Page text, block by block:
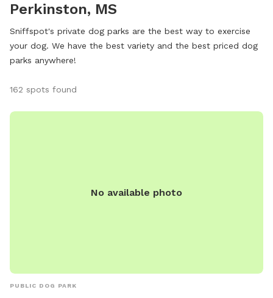
Perkinston, MS
Sniffspot's private dog parks are the best way to exercise
your dog. We have the best variety and the best priced dog
parks anywhere!
162 spots found
No available photo
PUBLIC DOG PARK